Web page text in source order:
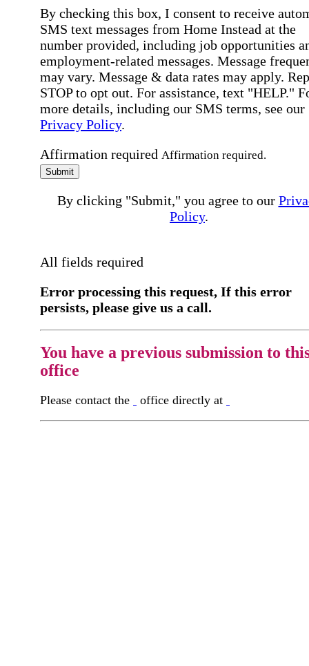
By checking this box, I consent to receive
SMS text messages from Home Instead at the
number provided, including job opportunities
employment-related messages. Message
may vary. Message & data rates may apply.
STOP to opt out. For assistance, text "HELP."
more details, including our SMS terms, see our
Privacy Policy.
Affirmation required Affirmation required.
Submit
By clicking "Submit," you agree to our
Policy.
All fields required
Error processing this request, If this error
persists, please give us a call.
You have a previous submission to
office
Please contact the office directly at